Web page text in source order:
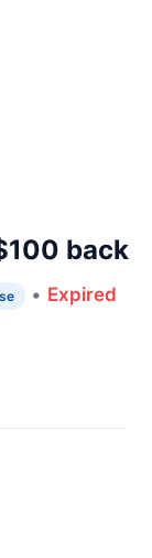
back
• Expired